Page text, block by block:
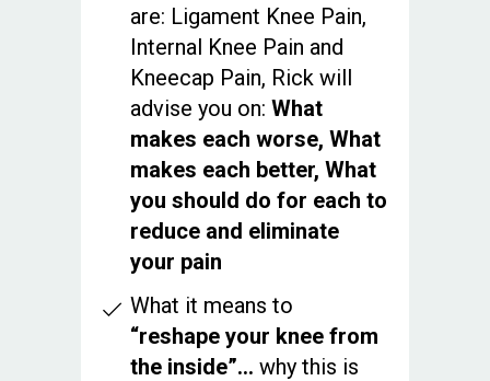
are: Ligament Knee Pain,
Internal Knee Pain and
Kneecap Pain, Rick will
advise you on: What
makes each worse, What
makes each better, What
you should do for each to
reduce and eliminate
your pain
What it means to
“reshape your knee from
the inside”... why this is